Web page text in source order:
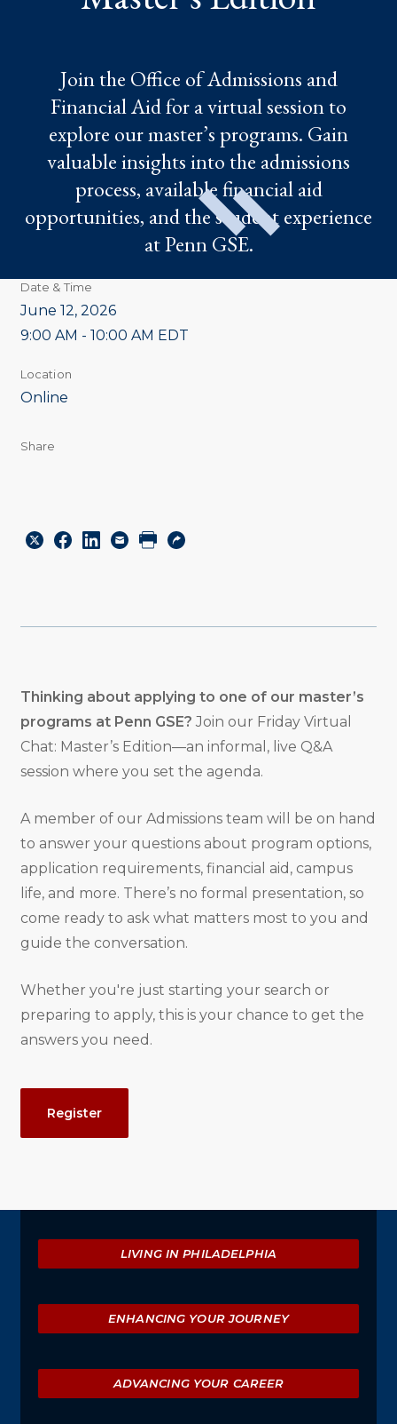
Join the Office of Admissions and
Financial Aid for a virtual session to
explore our master’s programs. Gain
valuable insights into the admissions
process, available financial aid
opportunities, and the student experience
at Penn GSE.
Date & Time
June 12, 2026
9:00 AM - 10:00 AM EDT
Location
Online
Share
to
to
to
URL
Thinking about applying to one of our master’s
programs at Penn GSE? Join our Friday Virtual
Chat: Master’s Edition—an informal, live Q&A
session where you set the agenda.
A member of our Admissions team will be on hand
to answer your questions about program options,
application requirements, financial aid, campus
life, and more. There’s no formal presentation, so
come ready to ask what matters most to you and
guide the conversation.
Whether you're just starting your search or
preparing to apply, this is your chance to get the
answers you need.
Event
Actions
Register
Explore
LIVING IN PHILADELPHIA
ENHANCING YOUR JOURNEY
ADVANCING YOUR CAREER